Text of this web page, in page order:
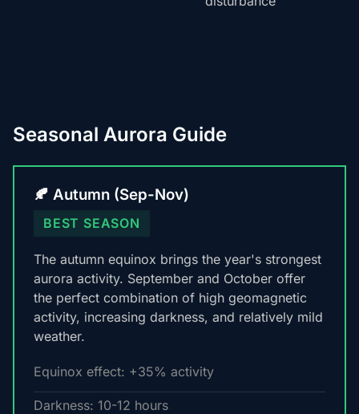
Seasonal Aurora Guide
🍂 Autumn (Sep-Nov)
BEST SEASON
The autumn equinox brings the year's strongest
aurora activity. September and October offer
the perfect combination of high geomagnetic
activity, increasing darkness, and relatively mild
weather.
Equinox effect: +35% activity
Darkness: 10-12 hours